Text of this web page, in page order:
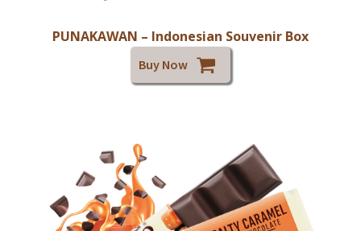
PUNAKAWAN – Indonesian Souvenir Box
Buy Now